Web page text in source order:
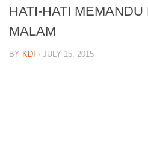
HATI-HATI MEMANDU
MALAM
BY KDI · JULY 15, 2015